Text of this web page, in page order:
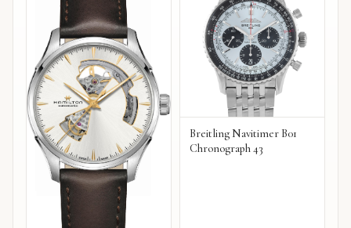
Breitling Navitimer B01
Chronograph 43